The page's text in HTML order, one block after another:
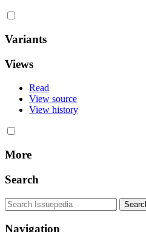
Variants
Views
Read
View source
View history
More
Search
Navigation